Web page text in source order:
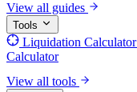
View all guides
Tools
Liquidation Calculator
Calculator
View all tools